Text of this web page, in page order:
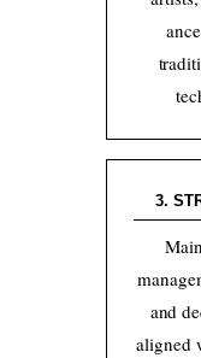
3.
and
aligned